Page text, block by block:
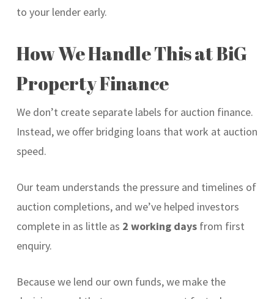
to your lender early.
How We Handle This at BiG
Property Finance
We don’t create separate labels for auction finance.
Instead, we offer bridging loans that work at auction
speed.
Our team understands the pressure and timelines of
auction completions, and we’ve helped investors
complete in as little as 2 working daysfrom first
enquiry.
Because we lend our own funds, we make the